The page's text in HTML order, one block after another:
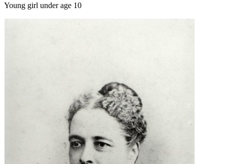
Young girl under age 10